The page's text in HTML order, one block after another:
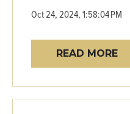
Oct 24, 2024, 1:58:04 PM
READ MORE